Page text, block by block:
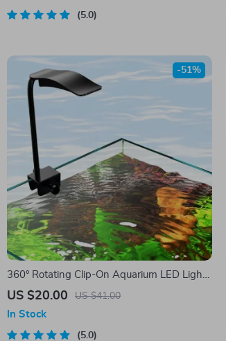
5.0
360° Rotating Clip-On Aquarium LED Light
with Timer
US $20.00 US $41.00
-51%
In Stock
5.0